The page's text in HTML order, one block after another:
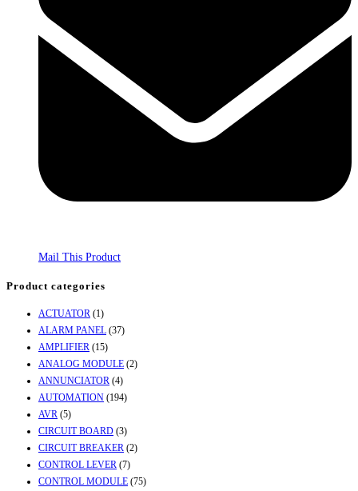
Mail This Product
Product categories
ACTUATOR (1)
ALARM PANEL (37)
AMPLIFIER (15)
ANALOG MODULE (2)
ANNUNCIATOR (4)
AUTOMATION (194)
AVR (5)
CIRCUIT BOARD (3)
CIRCUIT BREAKER (2)
CONTROL LEVER (7)
CONTROL MODULE (75)